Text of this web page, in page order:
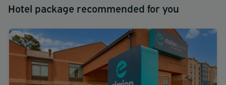
Hotel package recommended for you